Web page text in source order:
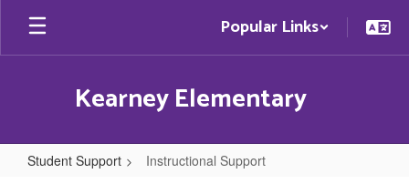
Skip
main
Popular Links
Kearney Elementary
Student Support Instructional Support